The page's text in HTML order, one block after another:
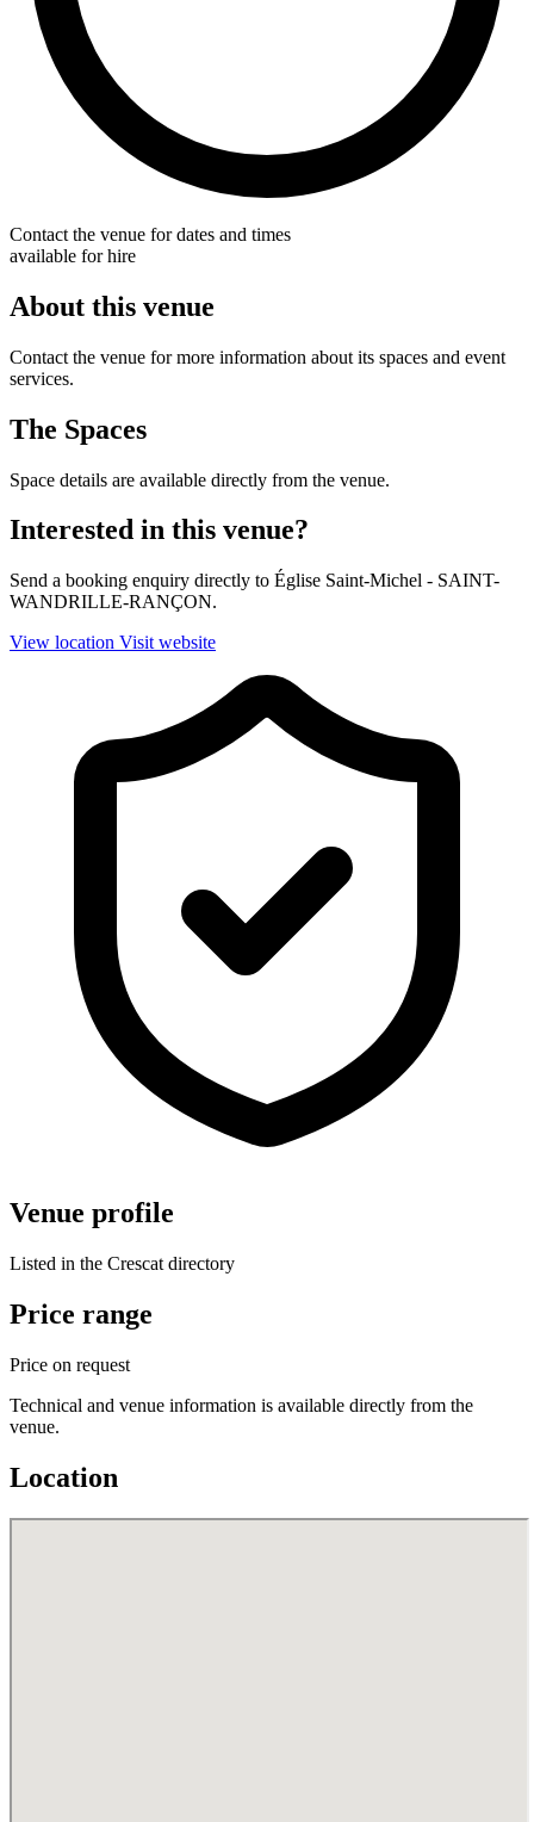
Contact the venue for dates and times
available for hire
About this venue
Contact the venue for more information about its spaces and event
services.
The Spaces
Space details are available directly from the venue.
Interested in this venue?
Send a booking enquiry directly to Église Saint-Michel - SAINT-
WANDRILLE-RANÇON.
View location Visit website
Venue profile
Listed in the Crescat directory
Price range
Price on request
Technical and venue information is available directly from the
venue.
Location